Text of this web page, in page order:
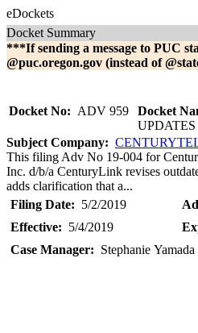
eDockets
Docket Summary
***If sending a message to PUC
@puc.oregon.gov (instead of
Docket No: ADV 959 Docket
Subject Company:
This filing Adv No 19-004 for
Inc. d/b/a CenturyLink revises
adds clarification that a...
Filing Date: 5/2/2019
Effective: 5/4/2019
Case Manager: Stephanie Yamada